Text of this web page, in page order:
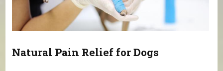
Natural Pain Relief for Dogs